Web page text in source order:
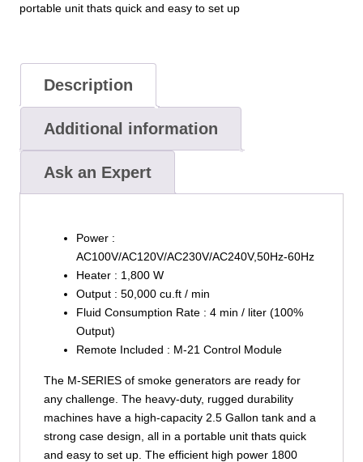
portable unit thats quick and easy to set up
Description
Additional information
Ask an Expert
Power :
AC100V/AC120V/AC230V/AC240V,50Hz-60Hz
Heater : 1,800 W
Output : 50,000 cu.ft / min
Fluid Consumption Rate : 4 min / liter (100%
Output)
Remote Included : M-21 Control Module
The M-SERIES of smoke generators are ready for
any challenge. The heavy-duty, rugged durability
machines have a high-capacity 2.5 Gallon tank and a
strong case design, all in a portable unit thats quick
and easy to set up. The efficient high power 1800